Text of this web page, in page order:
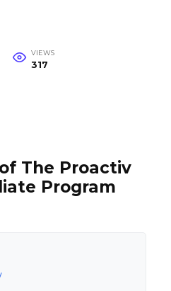
VIEWS
317
The Proactiv
Program